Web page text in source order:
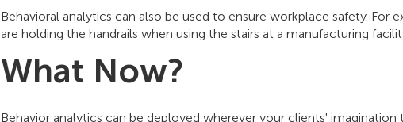
Behavioral analytics can also be used to ensure workplace safety. For
are holding the handrails when using the stairs at a manufacturing
What Now?
Behavior analytics can be deployed wherever your clients' imagination